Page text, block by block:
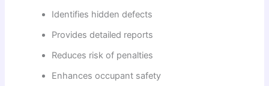
Identifies hidden defects
Provides detailed reports
Reduces risk of penalties
Enhances occupant safety